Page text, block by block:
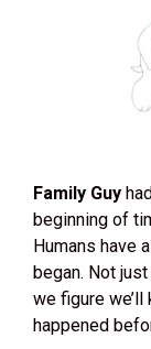
Family Guy
beginning of
Humans have
began. Not
we figure
happened